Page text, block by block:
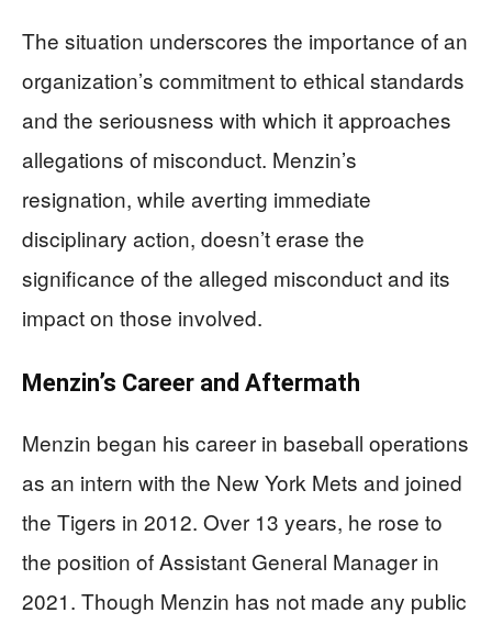
The situation underscores the importance of an
organization’s commitment to ethical standards
and the seriousness with which it approaches
allegations of misconduct. Menzin’s
resignation, while averting immediate
disciplinary action, doesn’t erase the
significance of the alleged misconduct and its
impact on those involved.
Menzin’s Career and Aftermath
Menzin began his career in baseball operations
as an intern with the New York Mets and joined
the Tigers in 2012. Over 13 years, he rose to
the position of Assistant General Manager in
2021. Though Menzin has not made any public